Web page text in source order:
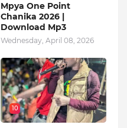
Mpya One Point
Chanika 2026 |
Download Mp3
Wednesday, April 08, 2026
10